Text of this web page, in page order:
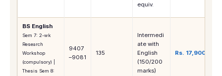
equiv.
BS English
Sem 7: 2-wk
Research
Workshop
(compulsory) |
Thesis Sem 8:
9407
–9081
135
Intermedi
ate with
English
(150/200
marks)
Rs. 17,900